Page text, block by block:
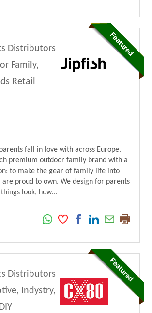
Distributors
Family,
Retail
fall in love with across Europe.
premium outdoor family brand with a
to make the gear of family life into
are proud to own. We design for parents
look, how...
Distributors
Indystry,